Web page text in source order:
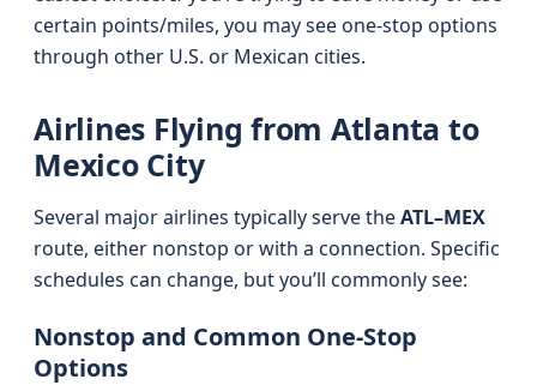
certain points/miles, you may see one-stop options
through other U.S. or Mexican cities.
Airlines Flying from Atlanta to
Mexico City
Several major airlines typically serve theATL–MEX
route, either nonstop or with a connection. Specific
schedules can change, but you’ll commonly see:
Nonstop and Common One-Stop
Options